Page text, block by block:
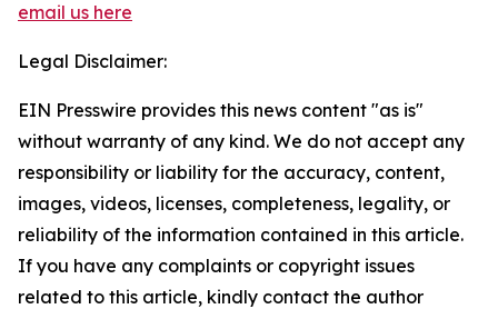
email us here
Legal Disclaimer:
EIN Presswire provides this news content "as is"
without warranty of any kind. We do not accept any
responsibility or liability for the accuracy, content,
images, videos, licenses, completeness, legality, or
reliability of the information contained in this article.
If you have any complaints or copyright issues
related to this article, kindly contact the author